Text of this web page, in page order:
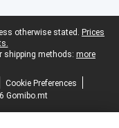
otherwise stated. Prices
shipping methods: more
Cookie Preferences
Gomibo.mt